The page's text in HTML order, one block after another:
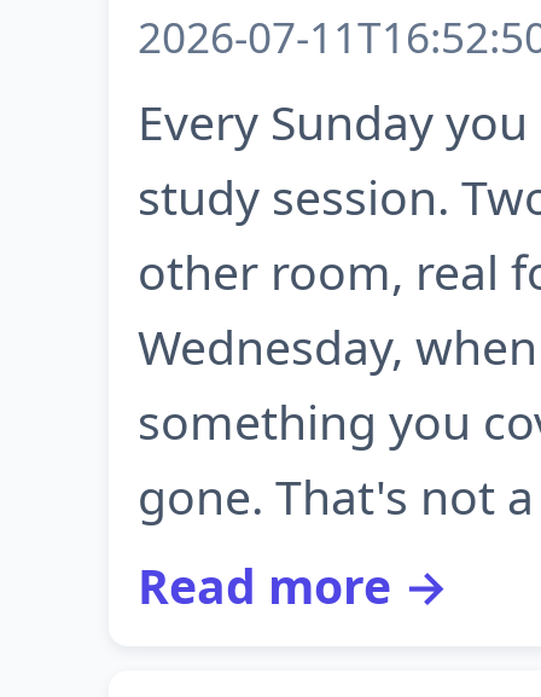
2026-07-
Every Sunday
study session.
other room, real
Wednesday,
something you
gone. That's not
Read more →